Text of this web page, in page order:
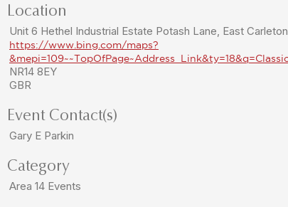
Location
Unit 6 Hethel Industrial Estate Potash Lane, East Carleton
https://www.bing.com/maps?
NR14 8EY
GBR
Event Contact(s)
Gary E Parkin
Category
Area 14 Events